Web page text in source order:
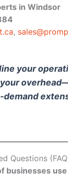
in Windsor
,
your
demand
Questions
businesses